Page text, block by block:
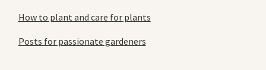
How to plant and care for plants
Posts for passionate gardeners